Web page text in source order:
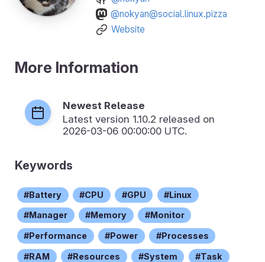
@nokyan@social.linux.pizza
Website
More Information
Newest Release
Latest version 1.10.2 released on
2026-03-06 00:00:00 UTC.
Keywords
Battery CPU GPU Linux
Manager Memory Monitor
Performance Power Processes
RAM Resources System Task